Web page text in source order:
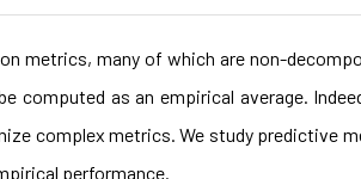
metrics, many of which are non-
computed as an empirical average.
complex metrics. We study predictive
performance.